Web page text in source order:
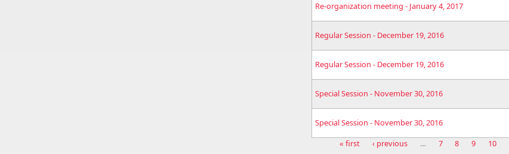
Re-organization meeting - January 4, 2017
Regular Session - December 19, 2016
Regular Session - December 19, 2016
Special Session - November 30, 2016
Special Session - November 30, 2016
« first ‹ previous … 7 8 9 10